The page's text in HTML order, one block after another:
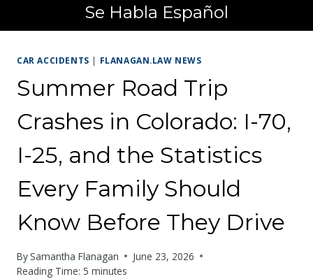
Se Habla Español
CAR ACCIDENTS | FLANAGAN.LAW NEWS
Summer Road Trip
Crashes in Colorado: I-70,
I-25, and the Statistics
Every Family Should
Know Before They Drive
BySamantha Flanagan
June 23, 2026
Reading Time: 5 minutes